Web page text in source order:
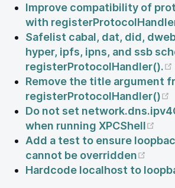
Improve compatibility of
with
Safelist cabal, dat, did,
hyper, ipfs, ipns, and ssb
registerProtocolHandler().
Remove the title argument
registerProtocolHandler()
Do not set
when running XPCShell
Add a test to ensure
cannot be overridden
Hardcode localhost to